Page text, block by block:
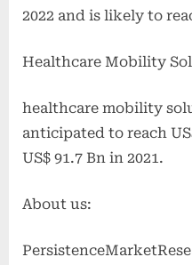
2022 and is likely to
Healthcare Mobility
healthcare mobility
anticipated to reach
US$ 91.7 Bn in 2021.
About us: